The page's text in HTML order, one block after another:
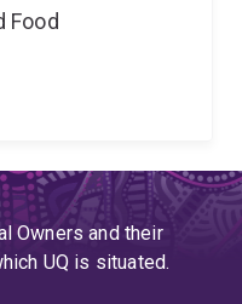
Food
Owners and their
UQ is situated.